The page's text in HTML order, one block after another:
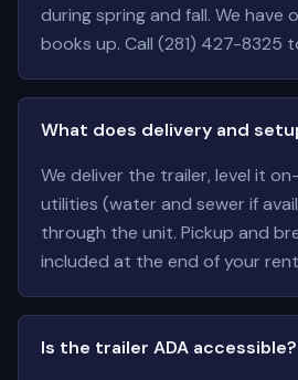
during spring and fall. We have
books up. Call (281) 427-8325
What does delivery and
We deliver the trailer, level it
utilities (water and sewer if
through the unit. Pickup and
included at the end of your
Is the trailer ADA accessible?